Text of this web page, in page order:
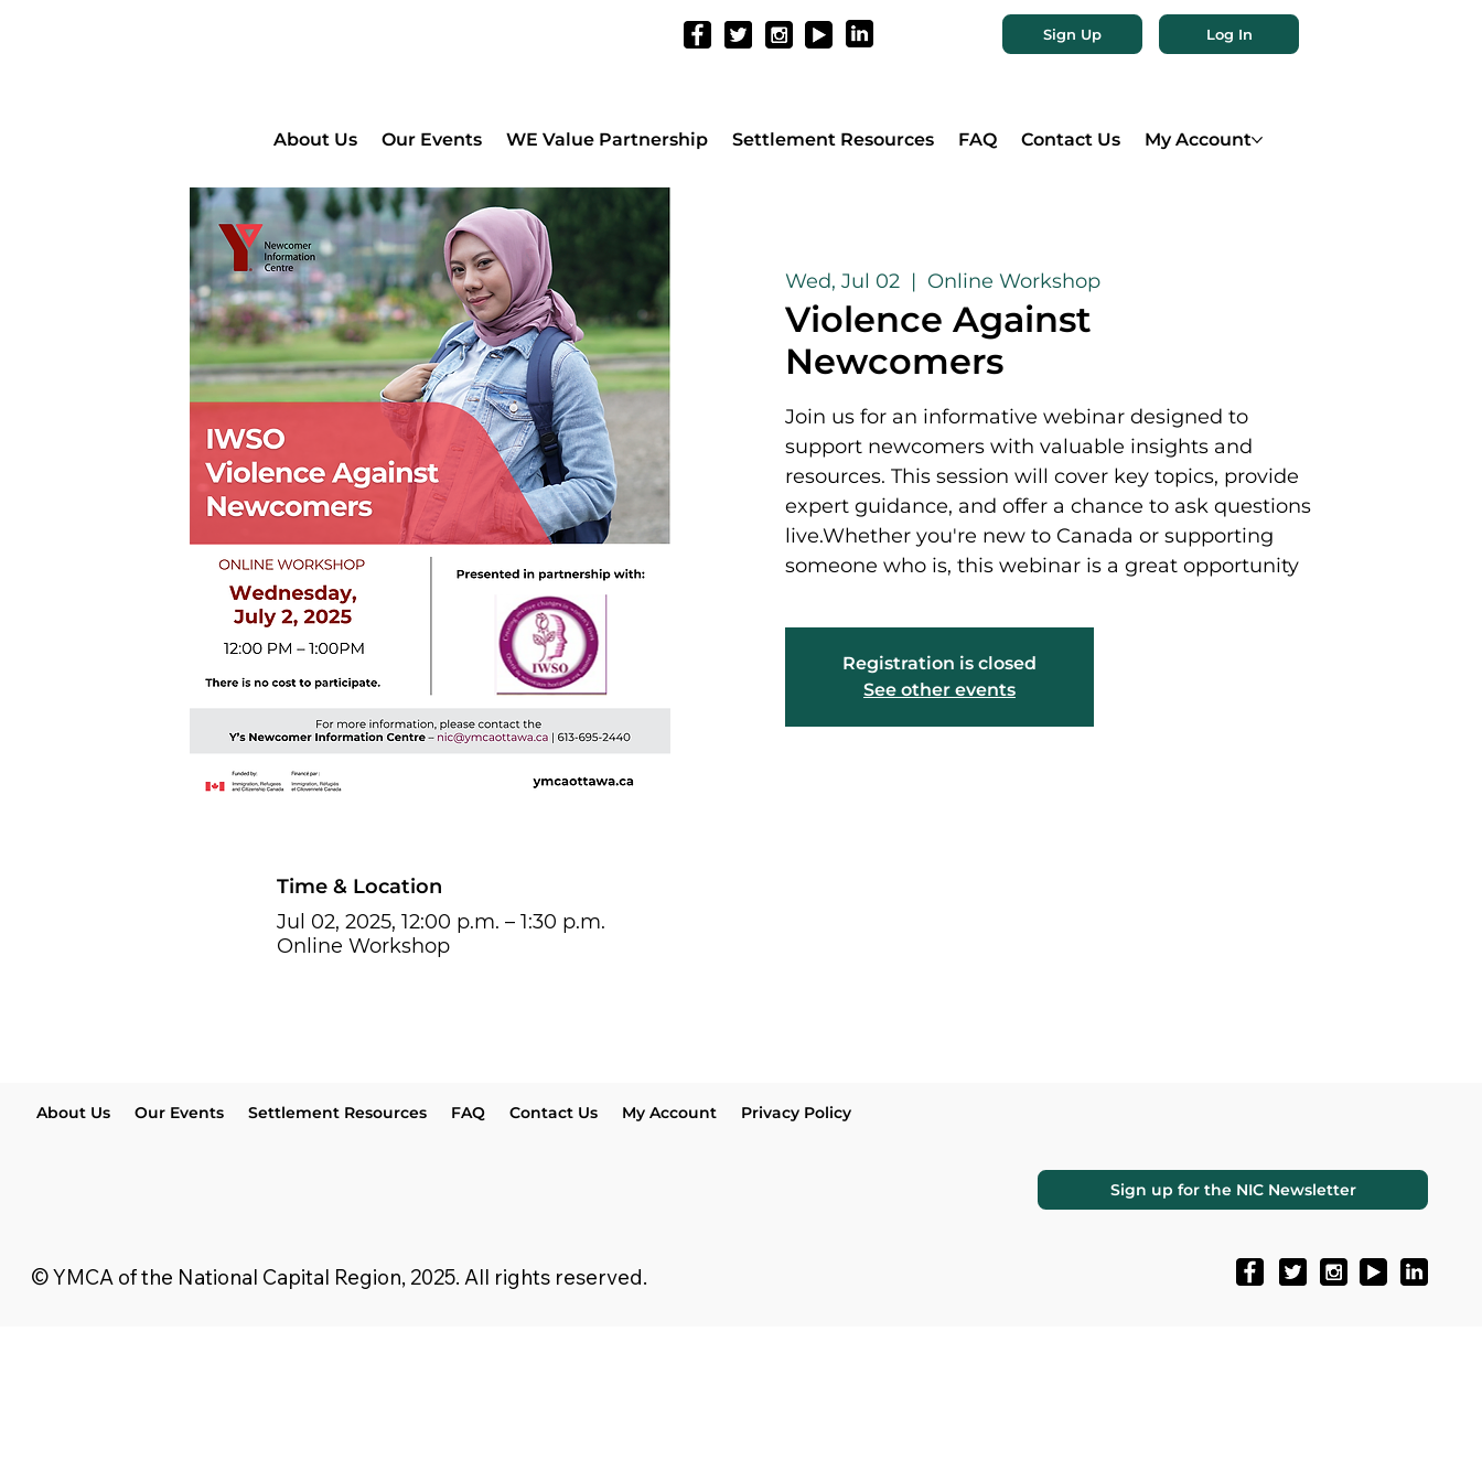
Sign Up Log In
About Us Our Events WE Value Partnership Settlement Resources FAQ Contact Us My Account
Wed, Jul 02
  |
Online Workshop
Violence Against
Newcomers
Join us for an informative webinar designed to
support newcomers with valuable insights and
resources. This session will cover key topics, provide
expert guidance, and offer a chance to ask questions
live.Whether you're new to Canada or supporting
someone who is, this webinar is a great opportunity
Registration is closed
See other events
Time & Location
Jul 02, 2025, 12:00 p.m. – 1:30 p.m.
Online Workshop
About Us Our Events Settlement Resources FAQ Contact Us My Account Privacy Policy
© YMCA of the National Capital Region, 2025. All rights reserved.
Sign up for the NIC Newsletter